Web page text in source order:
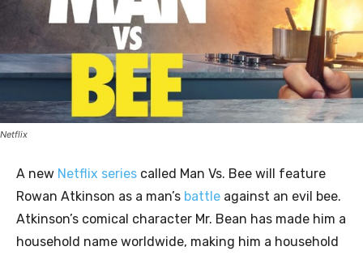
Netflix
A new Netflix series called Man Vs. Bee will feature
Rowan Atkinson as a man’s battle against an evil bee.
Atkinson’s comical character Mr. Bean has made him a
household name worldwide, making him a household